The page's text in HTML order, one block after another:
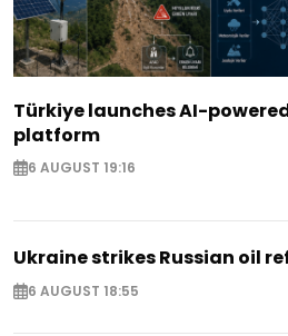
Türkiye launches AI-
platform
6 AUGUST 19:16
Ukraine strikes Russian oil
6 AUGUST 18:55